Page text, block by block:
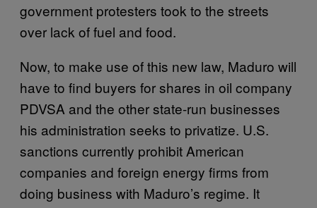
government protesters took to the streets
over lack of fuel and food.
Now, to make use of this new law, Maduro will
have to find buyers for shares in oil company
PDVSA and the other state-run businesses
his administration seeks to privatize. U.S.
sanctions currently prohibit American
companies and foreign energy firms from
doing business with Maduro’s regime. It